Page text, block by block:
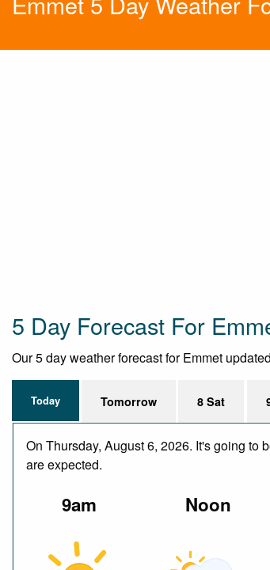
5 Day Forecast For
Our 5 day weather forecast for Emmet
Today Tomorrow 8 Sat
On Thursday, August 6, 2026. It's going to
are expected.
9am Noon